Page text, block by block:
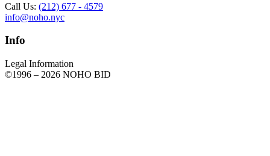
Call Us: (212) 677 - 4579
info@noho.nyc
Info
Legal Information
©1996 – 2026 NOHO BID